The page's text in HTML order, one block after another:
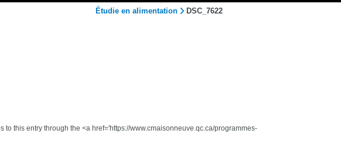
Étudie en alimentation DSC_7622
this entry through the <a href='https://www.cmaisonneuve.qc.ca/programmes-